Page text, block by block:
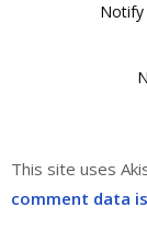
Notify
This site uses
comment data